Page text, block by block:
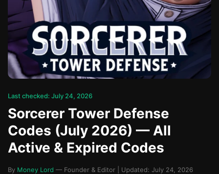
Last checked: July 24, 2026
Sorcerer Tower Defense
Codes (July 2026) — All
Active & Expired Codes
By Money Lord — Founder & Editor | Updated: July 24, 2026